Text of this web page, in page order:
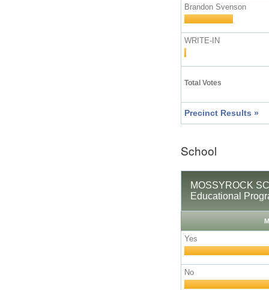
Brandon Svenson
WRITE-IN
Total Votes
Precinct Results »
School
MOSSYROCK
Educational
Yes
No